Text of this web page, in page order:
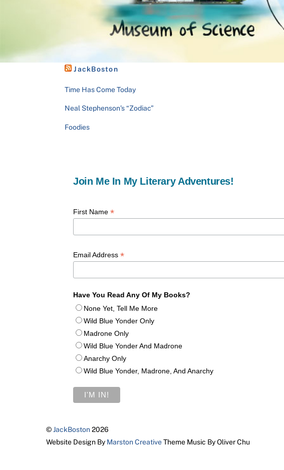
JackBoston
Time Has Come Today
Neal Stephenson’s “Zodiac”
Foodies
Join Me In My Literary Adventures!
First Name *
Email Address *
Have You Read Any Of My Books?
None Yet, Tell Me More
Wild Blue Yonder Only
Madrone Only
Wild Blue Yonder And Madrone
Anarchy Only
Wild Blue Yonder, Madrone, And Anarchy
©JackBoston2026
Website Design By Marston CreativeTheme Music By Oliver Chu